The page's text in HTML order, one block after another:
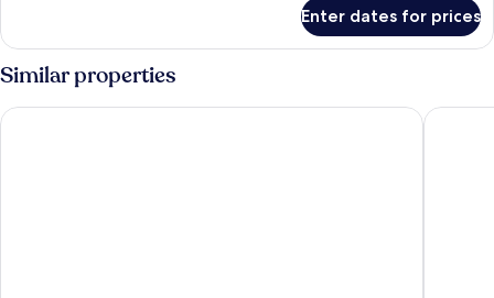
Enter dates for prices
Similar properties
Citadines Cebu City bai